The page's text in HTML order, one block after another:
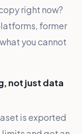
right now?
former
you cannot
not just data
is exported